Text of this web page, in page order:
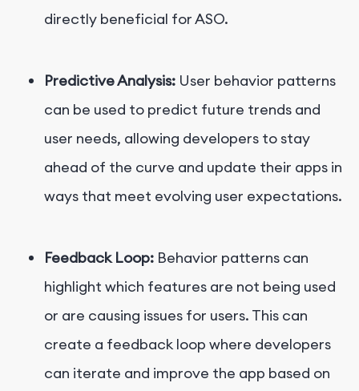
directly beneficial for ASO.
Predictive Analysis: User behavior patterns
can be used to predict future trends and
user needs, allowing developers to stay
ahead of the curve and update their apps in
ways that meet evolving user expectations.
Feedback Loop: Behavior patterns can
highlight which features are not being used
or are causing issues for users. This can
create a feedback loop where developers
can iterate and improve the app based on